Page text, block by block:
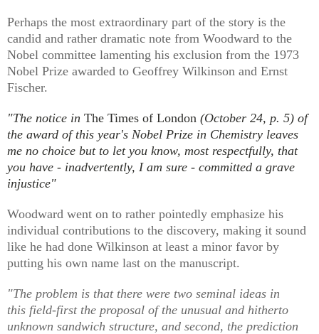
Perhaps the most extraordinary part of the story is the
candid and rather dramatic note from Woodward to the
Nobel committee lamenting his exclusion from the 1973
Nobel Prize awarded to Geoffrey Wilkinson and Ernst
Fischer.
"The notice in The Times of London (October 24, p. 5) of
the award of this year's Nobel Prize in Chemistry leaves
me no choice but to let you know, most respectfully, that
you have - inadvertently, I am sure - committed a grave
injustice"
Woodward went on to rather pointedly emphasize his
individual contributions to the discovery, making it sound
like he had done Wilkinson at least a minor favor by
putting his own name last on the manuscript.
"The problem is that there were two seminal ideas in
this field-first the proposal of the unusual and hitherto
unknown sandwich structure, and second, the prediction